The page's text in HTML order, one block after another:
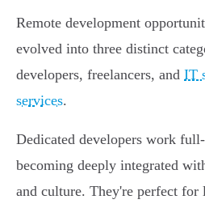
Remote development
evolved into three distinct
developers, freelancers, and IT
services.
Dedicated developers work
becoming deeply integrated
and culture. They're perfect for